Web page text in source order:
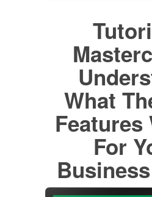
What
For